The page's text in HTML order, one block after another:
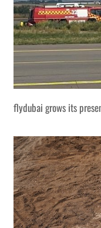
flydubai grows its